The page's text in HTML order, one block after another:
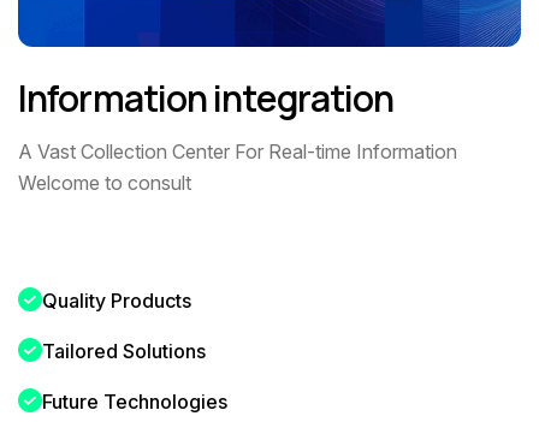
Information integration
A Vast Collection Center For Real-time Information
Welcome to consult
Quality Products
Tailored Solutions
Future Technologies